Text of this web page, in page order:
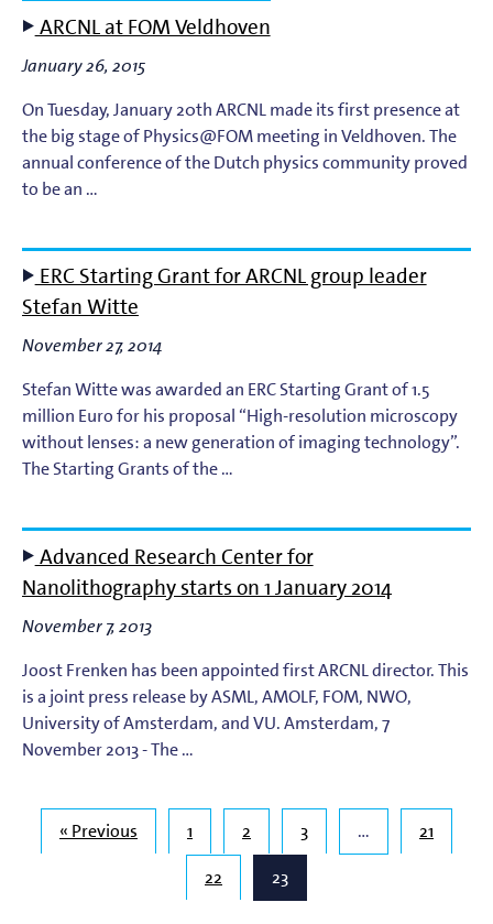
Plasma Theory and Modeling
Short-Wavelength Light Sources for EUV Metrology
ARCNL at FOM Veldhoven
January 26, 2015
On Tuesday, January 20th ARCNL made its first presence at
the big stage of Physics@FOM meeting in Veldhoven. The
annual conference of the Dutch physics community proved
to be an …
ERC Starting Grant for ARCNL group leader
Stefan Witte
November 27, 2014
Stefan Witte was awarded an ERC Starting Grant of 1.5
million Euro for his proposal “High-resolution microscopy
without lenses: a new generation of imaging technology”.
The Starting Grants of the …
Advanced Research Center for
Nanolithography starts on 1 January 2014
November 7, 2013
Joost Frenken has been appointed first ARCNL director. This
is a joint press release by ASML, AMOLF, FOM, NWO,
University of Amsterdam, and VU. Amsterdam, 7
November 2013 - The …
« Previous 1 2 3 …
21
22
23